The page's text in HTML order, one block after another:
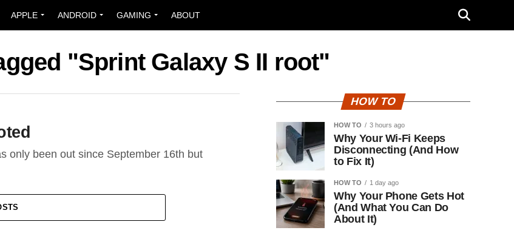
APPLE ANDROID GAMING ABOUT
"Sprint Galaxy S II root"
only been out since September 16th but
HOW TO
HOW TO 3 hours ago
Why Your Wi-Fi Keeps
Disconnecting (And How
to Fix It)
HOW TO 1 day ago
Why Your Phone Gets Hot
(And What You Can Do
About It)